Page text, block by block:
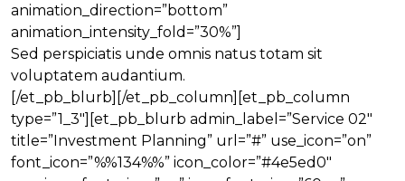
animation_direction=”bottom”
animation_intensity_fold=”30%”]
Sed perspiciatis unde omnis natus totam sit
voluptatem audantium.
[/et_pb_blurb][/et_pb_column][et_pb_column
type=”1_3″][et_pb_blurb admin_label=”Service 02″
title=”Investment Planning” url=”#” use_icon=”on”
font_icon=”%%134%%” icon_color=”#4e5ed0″